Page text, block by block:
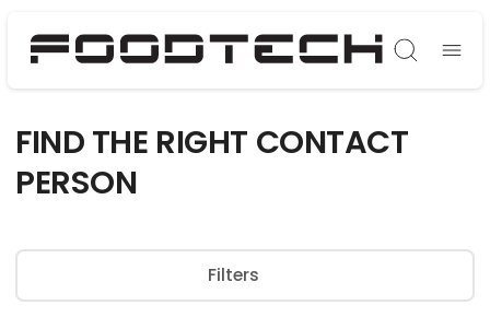
Søg
FIND THE RIGHT CONTACT
PERSON
Filters